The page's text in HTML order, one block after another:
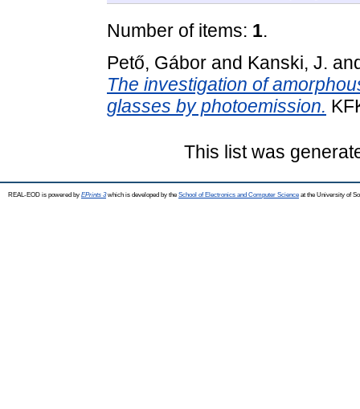
Number of items: 1.
Pető, Gábor and Kanski, J.
The investigation of
glasses by photoemission.
This list was
REAL-EOD is powered by EPrints 3which is developed by the School of Electronics and Computer Science at the University of